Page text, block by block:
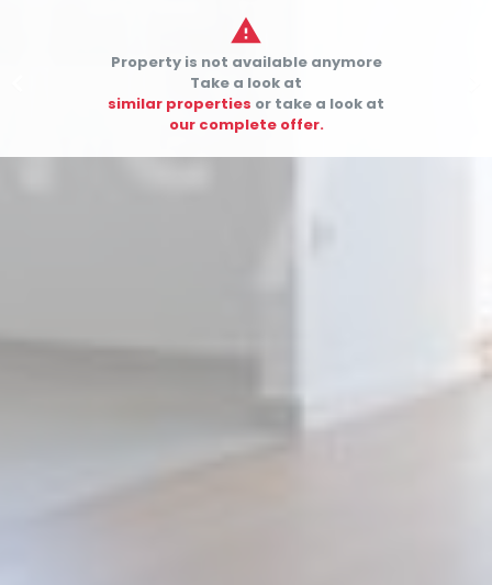

Property is not available anymore
Take a look at
similar properties or take a look at
our complete offer.